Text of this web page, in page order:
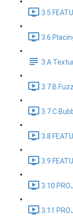
3.5
3.6
3.A
3.7.B
3.7.C
3.8
3.9
3.10
3.11